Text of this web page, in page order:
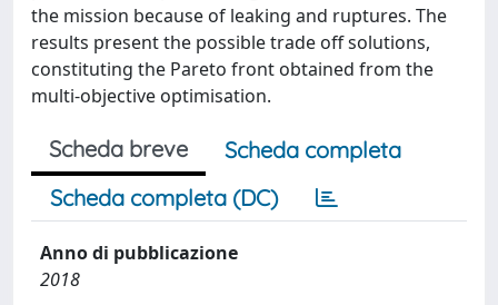
the mission because of leaking and ruptures. The
results present the possible trade off solutions,
constituting the Pareto front obtained from the
multi-objective optimisation.
Scheda breve
Scheda completa
Scheda completa (DC)
Anno di pubblicazione
2018